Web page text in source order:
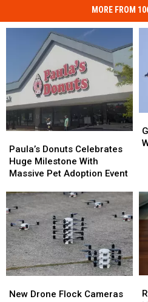
MORE FROM
Donuts
Celebrates
Huge
With
Massive
Pet
Adoption
Event
Paula’s Donuts Celebrates
Huge Milestone With
Massive Pet Adoption Event
Donuts
Celebrates
Huge
With
Massive
Pet
Adoption
Event
to
to
Drone
New Drone Flock Cameras
Drone